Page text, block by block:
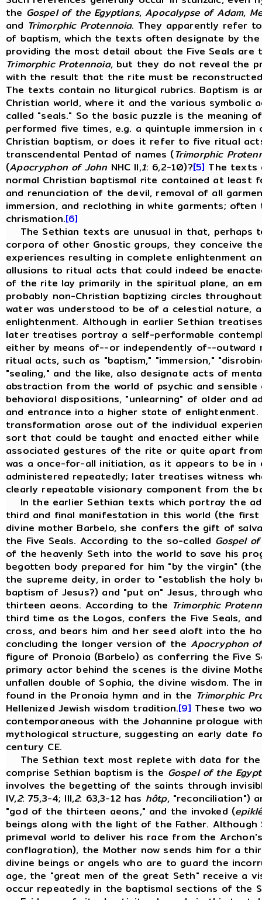
the Gospel of the Egyptians,Apocalypse of Adam,
and Trimorphic Protennoia. They apparently refer
of baptism, which the texts often designate by
providing the most detail about the Five Seals are
Trimorphic Protennoia, but they do not reveal the
with the result that the rite must be
The texts contain no liturgical rubrics. Baptism is
Christian world, where it and the various
called "seals." So the basic puzzle is the
performed five times, e.g. a quintuple immersion
Christian baptism, or does it refer to five ritual
transcendental Pentad of names (Trimorphic
(Apocryphon of John NHC II,1: 6,2-10)?[5] The texts
normal Christian baptismal rite contained at least
and renunciation of the devil, removal of all
immersion, and reclothing in white garments;
chrismation.[6]
The Sethian texts are unusual in that, perhaps
corpora of other Gnostic groups, they conceive
experiences resulting in complete enlightenment
allusions to ritual acts that could indeed be
of the rite lay primarily in the spiritual plane, an
probably non-Christian baptizing circles
water was understood to be of a celestial nature,
enlightenment. Although in earlier Sethian
later treatises portray a self-performable
either by means of--or independently of--
ritual acts, such as "baptism," "immersion,"
"sealing," and the like, also designate acts of
abstraction from the world of psychic and
behavioral dispositions, "unlearning" of older and
and entrance into a higher state of
transformation arose out of the individual
sort that could be taught and enacted either
associated gestures of the rite or quite apart
was a once-for-all initiation, as it appears to be in
administered repeatedly; later treatises witness
clearly repeatable visionary component from the
In the earlier Sethian texts which portray the
third and final manifestation in this world (the
divine mother Barbelo, she confers the gift of
the Five Seals. According to the so-called Gospel
of the heavenly Seth into the world to save his
begotten body prepared for him "by the virgin"
the supreme deity, in order to "establish the holy
baptism of Jesus?) and "put on" Jesus, through
thirteen aeons. According to the Trimorphic
third time as the Logos, confers the Five Seals,
cross, and bears him and her seed aloft into the
concluding the longer version of the Apocryphon
figure of Pronoia (Barbelo) as conferring the Five
primary actor behind the scenes is the divine
unfallen double of Sophia, the divine wisdom. The
found in the Pronoia hymn and in the Trimorphic
Hellenized Jewish wisdom tradition.[9] These two
contemporaneous with the Johannine prologue
mythological structure, suggesting an early date
century CE.
The Sethian text most replete with data for
comprise Sethian baptism is the Gospel of the
involves the begetting of the saints through
IV,2: 75,3-4; III,2: 63,3-12 has hôtp, "reconciliation")
"god of the thirteen aeons," and the invoked (
beings along with the light of the Father.
primeval world to deliver his race from the
conflagration), the Mother now sends him for a
divine beings or angels who are to guard the
age, the "great men of the great Seth" receive a
occur repeatedly in the baptismal sections of the